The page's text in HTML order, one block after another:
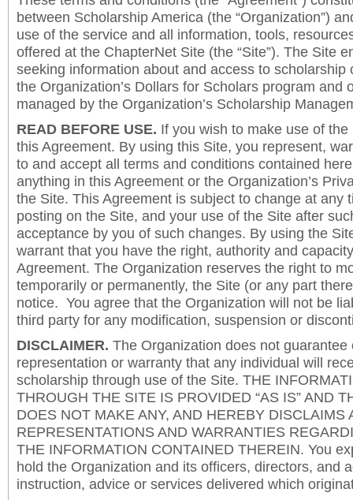
between Scholarship America (the “Organization”)
use of the service and all information, tools,
offered at the ChapterNet Site (the “Site”). The Site
seeking information about and access to scholarship
the Organization’s Dollars for Scholars program and
managed by the Organization’s Scholarship
READ BEFORE USE. If you wish to make use of
this Agreement. By using this Site, you represent,
to and accept all terms and conditions contained
anything in this Agreement or the Organization’s
the Site. This Agreement is subject to change at any
posting on the Site, and your use of the Site after
acceptance by you of such changes. By using the
warrant that you have the right, authority and
Agreement. The Organization reserves the right to
temporarily or permanently, the Site (or any part
notice. You agree that the Organization will not be
third party for any modification, suspension or
DISCLAIMER. The Organization does not guarantee
representation or warranty that any individual will
scholarship through use of the Site. THE
THROUGH THE SITE IS PROVIDED “AS IS” AND
DOES NOT MAKE ANY, AND HEREBY DISCLAIMS
REPRESENTATIONS AND WARRANTIES
THE INFORMATION CONTAINED THEREIN. You
hold the Organization and its officers, directors, and
instruction, advice or services delivered which